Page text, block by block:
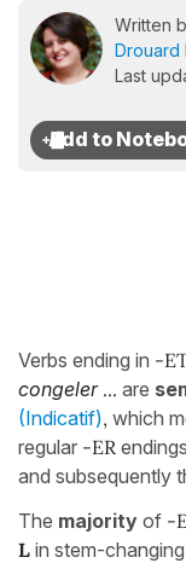
Written
Drouard
Last
Verbs ending in -
congeler ... are
(Indicatif), which
regular -ER
and subsequently
The majority of -
L in stem-